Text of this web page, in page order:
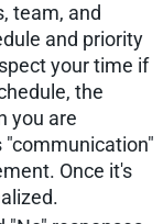
team, and
and priority
your time if
the
you are
Once it's